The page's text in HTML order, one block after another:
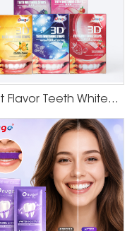
Fruit Flavor Teeth Whitening Strips